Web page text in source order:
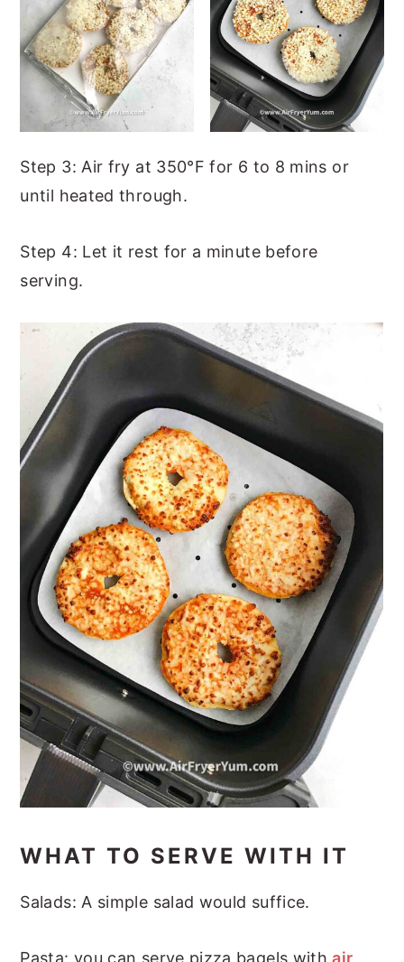
Step 3: Air fry at 350°F for 6 to 8 mins or
until heated through.
Step 4: Let it rest for a minute before
serving.
WHAT TO SERVE WITH IT
Salads: A simple salad would suffice.